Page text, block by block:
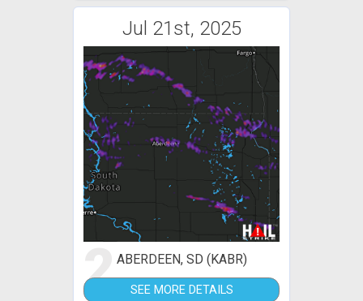
Jul 21st, 2025
2ABERDEEN, SD (KABR)
SEE MORE DETAILS